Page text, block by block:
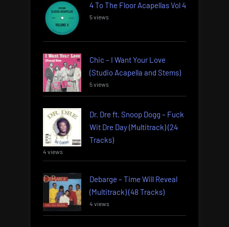
4 To The Floor Acapellas Vol 4
5 views
Chic – I Want Your Love
(Studio Acapella and Stems)
5 views
Dr. Dre ft. Snoop Dogg – Fuck
Wit Dre Day (Multitrack) (24
Tracks)
4 views
Debarge – Time Will Reveal
(Multitrack) (48 Tracks)
4 views